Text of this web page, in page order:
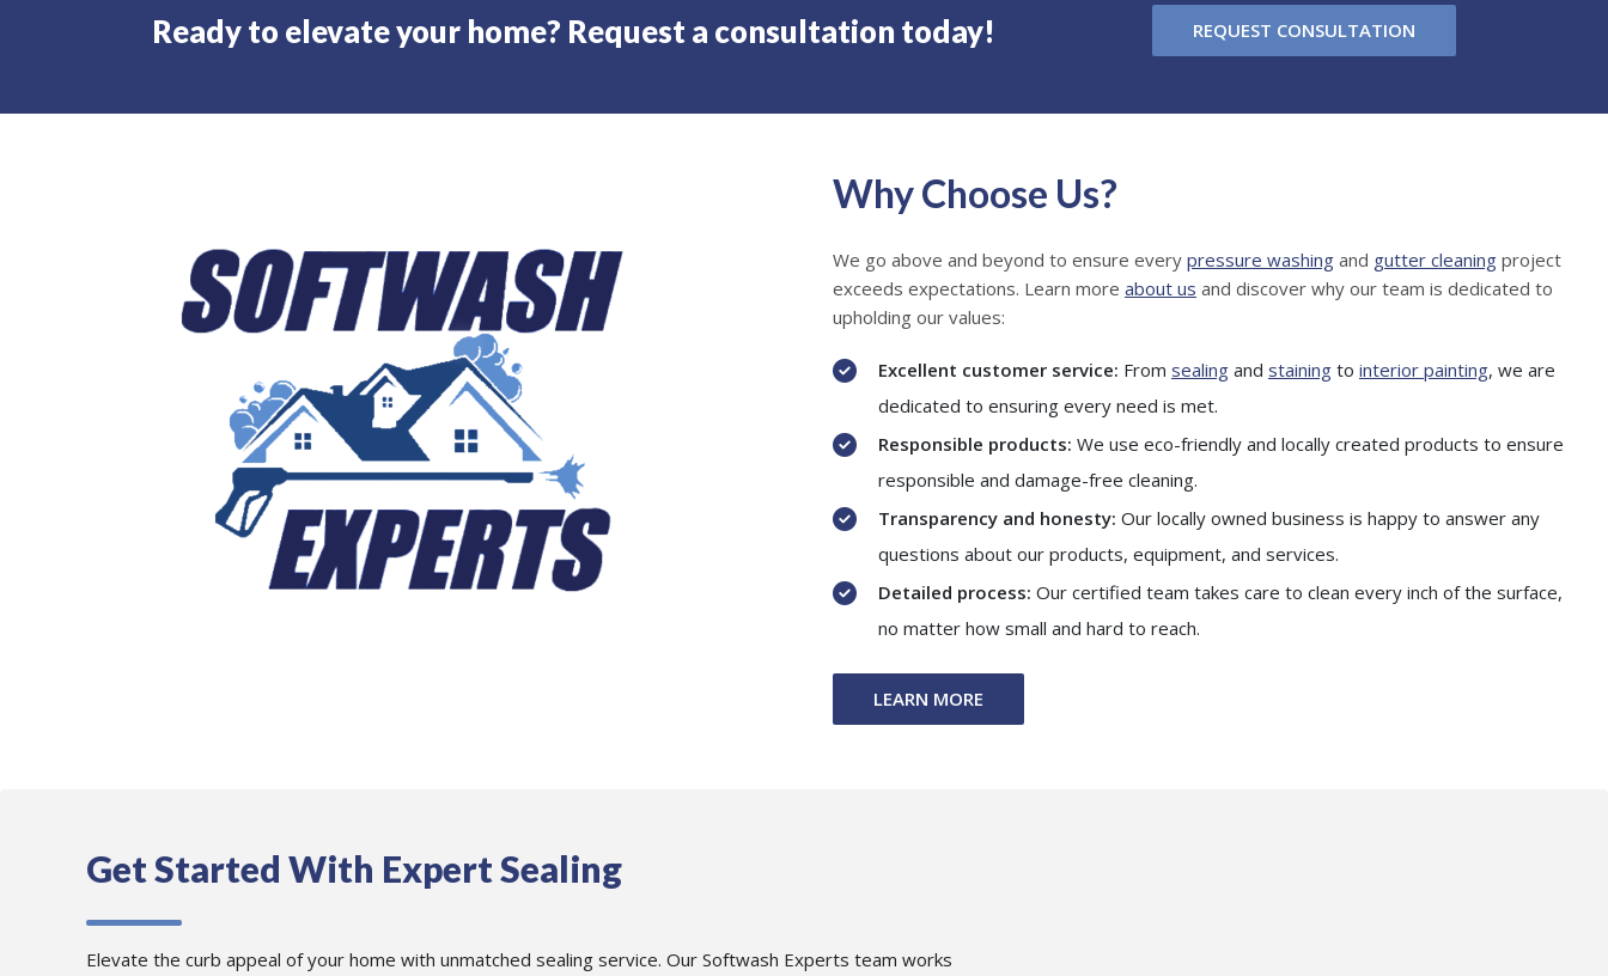
Ready to elevate your home? Request a consultation today! REQUEST CONSULTATION
Why Choose Us?
We go above and beyond to ensure every pressure washing and gutter cleaning project
exceeds expectations. Learn more about us and discover why our team is dedicated to
upholding our values:
Excellent customer service: From sealing and staining to interior painting, we are
dedicated to ensuring every need is met.
Responsible products: We use eco-friendly and locally created products to ensure
responsible and damage-free cleaning.
Transparency and honesty: Our locally owned business is happy to answer any
questions about our products, equipment, and services.
Detailed process: Our certified team takes care to clean every inch of the surface,
no matter how small and hard to reach.
LEARN MORE
Get Started With Expert Sealing
Elevate the curb appeal of your home with unmatched sealing service. Our Softwash Experts team works